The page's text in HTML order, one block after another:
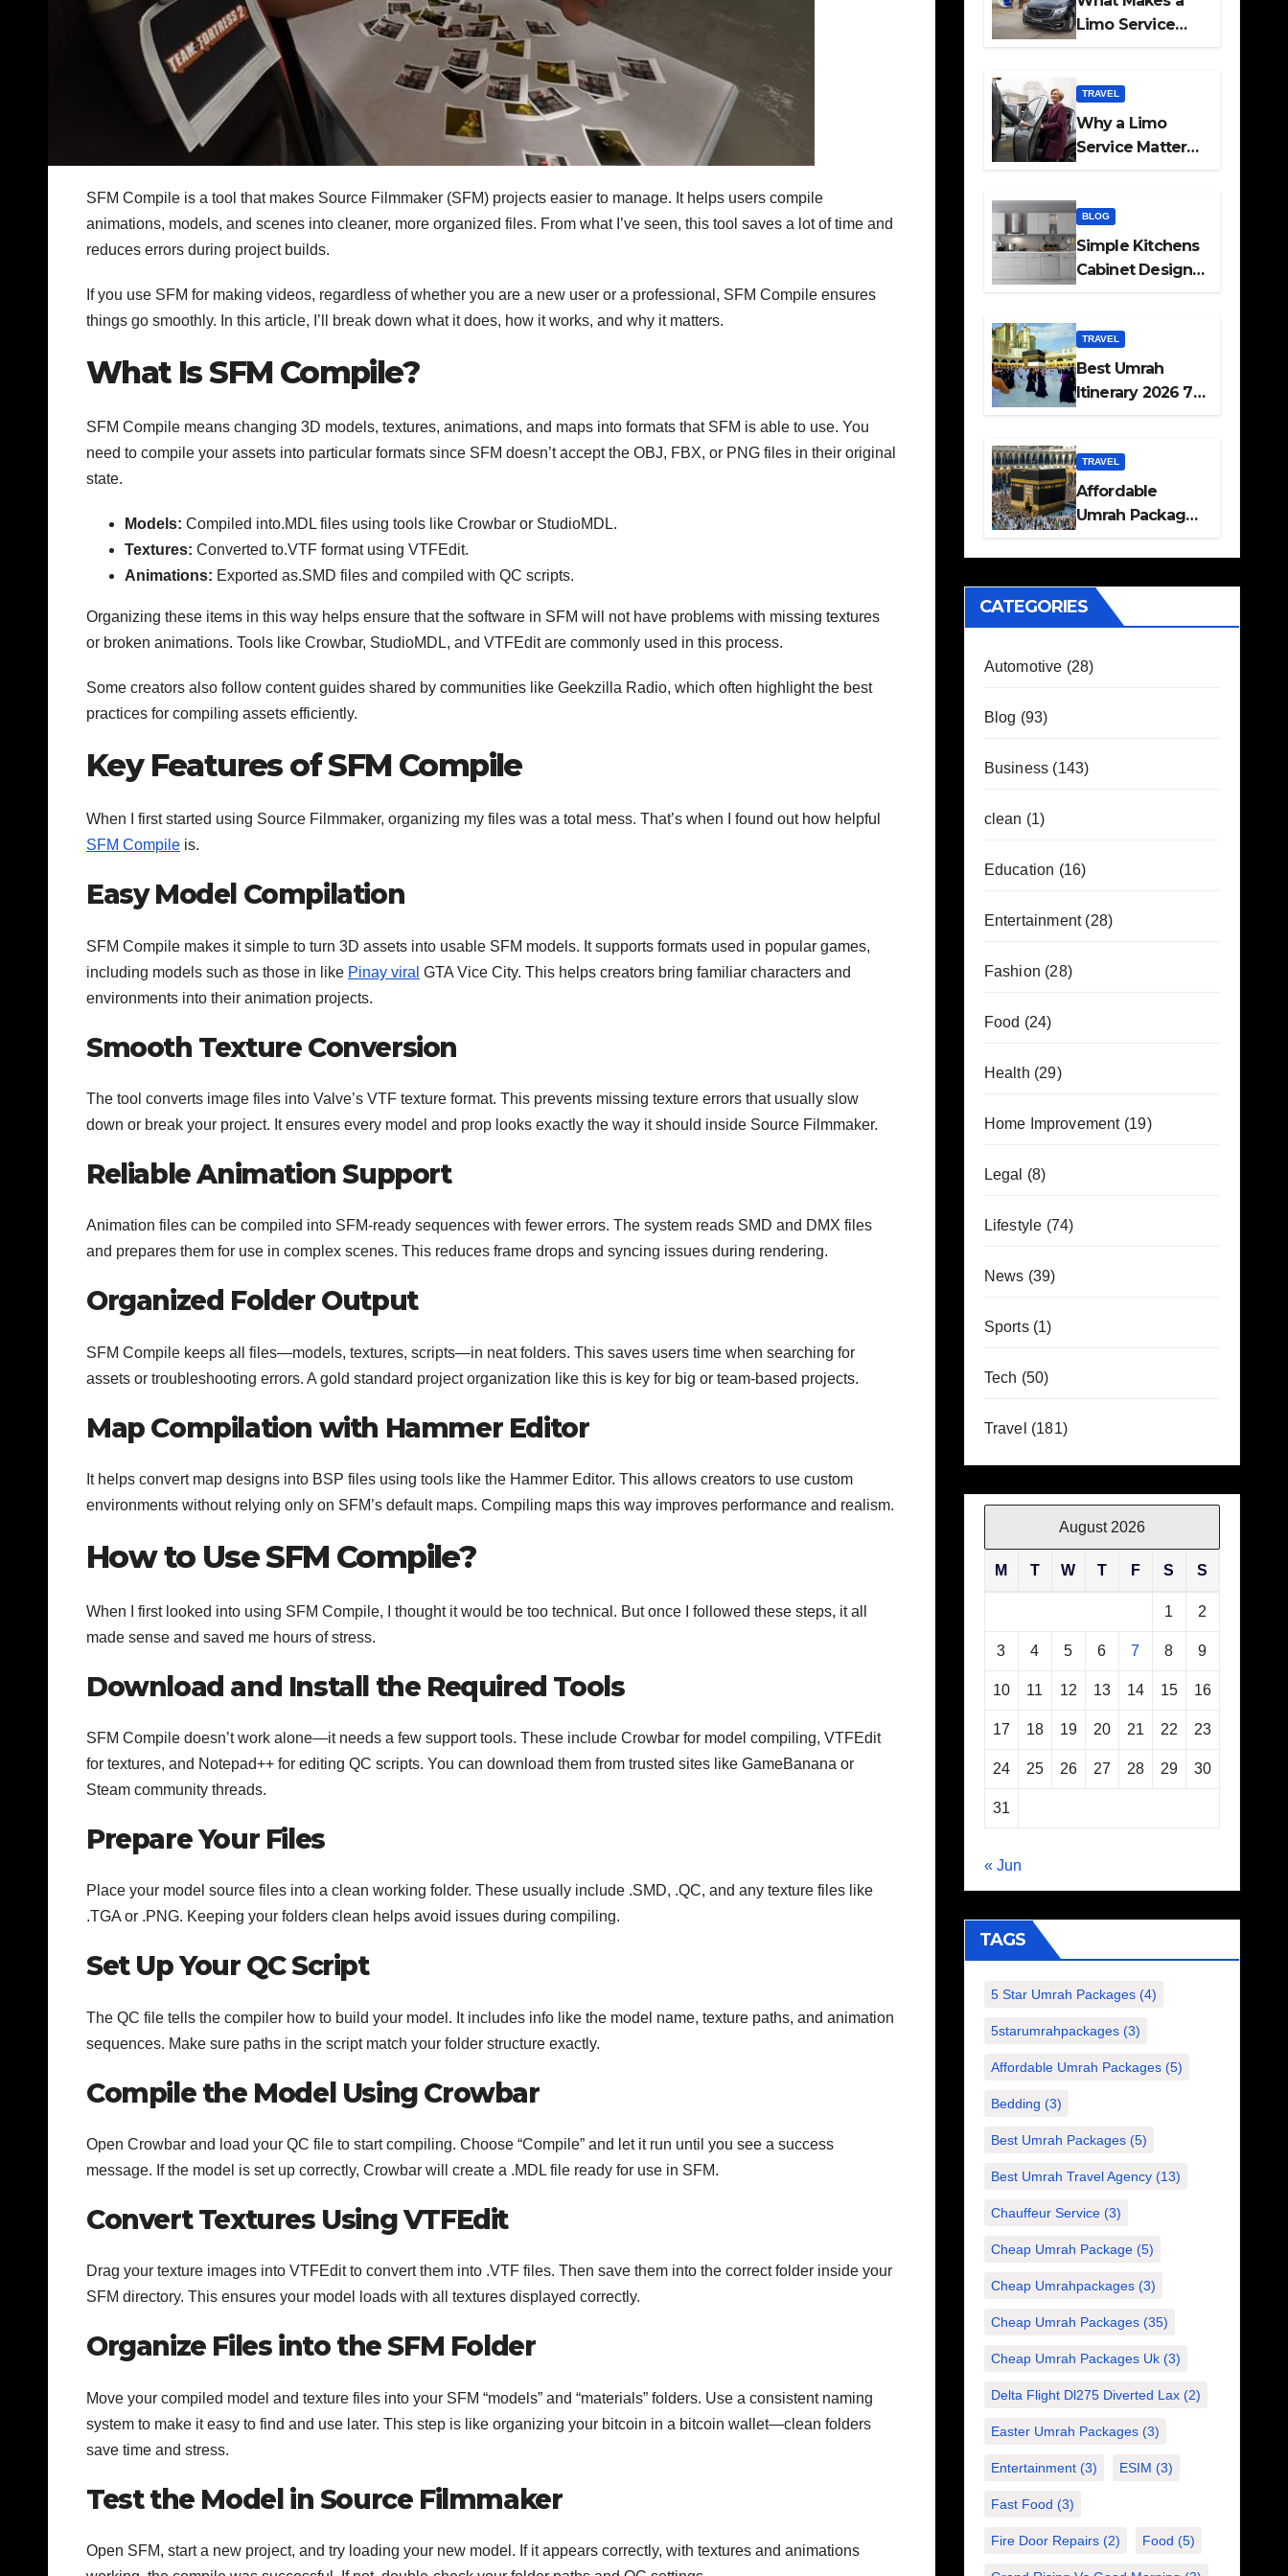
SFM Compile is a tool that makes Source Filmmaker (SFM) projects easier to manage. It helps users compile
animations, models, and scenes into cleaner, more organized files. From what I’ve seen, this tool saves a lot of time and
reduces errors during project builds.
If you use SFM for making videos, regardless of whether you are a new user or a professional, SFM Compile ensures
things go smoothly. In this article, I’ll break down what it does, how it works, and why it matters.
What Is SFM Compile?
SFM Compile means changing 3D models, textures, animations, and maps into formats that SFM is able to use. You
need to compile your assets into particular formats since SFM doesn’t accept the OBJ, FBX, or PNG files in their original
state.
Models: Compiled into.MDL files using tools like Crowbar or StudioMDL.
Textures: Converted to.VTF format using VTFEdit.
Animations: Exported as.SMD files and compiled with QC scripts.
Organizing these items in this way helps ensure that the software in SFM will not have problems with missing textures
or broken animations. Tools like Crowbar, StudioMDL, and VTFEdit are commonly used in this process.
Some creators also follow content guides shared by communities like Geekzilla Radio, which often highlight the best
practices for compiling assets efficiently.
Key Features of SFM Compile
When I first started using Source Filmmaker, organizing my files was a total mess. That’s when I found out how helpful
SFM Compile is.
Easy Model Compilation
SFM Compile makes it simple to turn 3D assets into usable SFM models. It supports formats used in popular games,
including models such as those in like Pinay viral GTA Vice City. This helps creators bring familiar characters and
environments into their animation projects.
Smooth Texture Conversion
The tool converts image files into Valve’s VTF texture format. This prevents missing texture errors that usually slow
down or break your project. It ensures every model and prop looks exactly the way it should inside Source Filmmaker.
Reliable Animation Support
Animation files can be compiled into SFM-ready sequences with fewer errors. The system reads SMD and DMX files
and prepares them for use in complex scenes. This reduces frame drops and syncing issues during rendering.
Organized Folder Output
SFM Compile keeps all files—models, textures, scripts—in neat folders. This saves users time when searching for
assets or troubleshooting errors. A gold standard project organization like this is key for big or team-based projects.
Map Compilation with Hammer Editor
It helps convert map designs into BSP files using tools like the Hammer Editor. This allows creators to use custom
environments without relying only on SFM’s default maps. Compiling maps this way improves performance and realism.
How to Use SFM Compile?
When I first looked into using SFM Compile, I thought it would be too technical. But once I followed these steps, it all
made sense and saved me hours of stress.
Download and Install the Required Tools
SFM Compile doesn’t work alone—it needs a few support tools. These include Crowbar for model compiling, VTFEdit
for textures, and Notepad++ for editing QC scripts. You can download them from trusted sites like GameBanana or
Steam community threads.
Prepare Your Files
Place your model source files into a clean working folder. These usually include .SMD, .QC, and any texture files like
.TGA or .PNG. Keeping your folders clean helps avoid issues during compiling.
Set Up Your QC Script
The QC file tells the compiler how to build your model. It includes info like the model name, texture paths, and animation
sequences. Make sure paths in the script match your folder structure exactly.
Compile the Model Using Crowbar
Open Crowbar and load your QC file to start compiling. Choose “Compile” and let it run until you see a success
message. If the model is set up correctly, Crowbar will create a .MDL file ready for use in SFM.
Convert Textures Using VTFEdit
Drag your texture images into VTFEdit to convert them into .VTF files. Then save them into the correct folder inside your
SFM directory. This ensures your model loads with all textures displayed correctly.
Organize Files into the SFM Folder
Move your compiled model and texture files into your SFM “models” and “materials” folders. Use a consistent naming
system to make it easy to find and use later. This step is like organizing your bitcoin in a bitcoin wallet—clean folders
save time and stress.
Test the Model in Source Filmmaker
Open SFM, start a new project, and try loading your new model. If it appears correctly, with textures and animations
Limo Service
TRAVEL
Why a Limo
Service Matters
BLOG
Simple Kitchens
Cabinet Designs
TRAVEL
Best Umrah
Itinerary 2026 7
Guide
TRAVEL
Affordable
Umrah Packages
Hotel Stays
CATEGORIES
Automotive (28)
Blog (93)
Business (143)
clean (1)
Education (16)
Entertainment(28)
Fashion (28)
Food (24)
Health (29)
Home Improvement(19)
Legal (8)
Lifestyle (74)
News (39)
Sports(1)
Tech (50)
Travel (181)
August 2026
M T W T F S S
1 2
3 4 5 6 7 8 9
10 11 12 13 14 15 16
17 18 19 20 21 22 23
24 25 26 27 28 29 30
31
« Jun
TAGS
5 Star Umrah Packages(4)
5starumrahpackages(3)
Affordable Umrah Packages(5)
Bedding (3)
Best Umrah Packages(5)
Best Umrah Travel Agency(13)
Chauffeur Service(3)
Cheap Umrah Package(5)
Cheap Umrahpackages(3)
Cheap Umrah Packages(35)
Cheap Umrah Packages Uk(3)
Delta Flight Dl275 Diverted Lax(2)
Easter Umrah Packages(3)
Entertainment(3) ESIM (3)
Fast Food (3)
Fire Door Repairs(2) Food (5)